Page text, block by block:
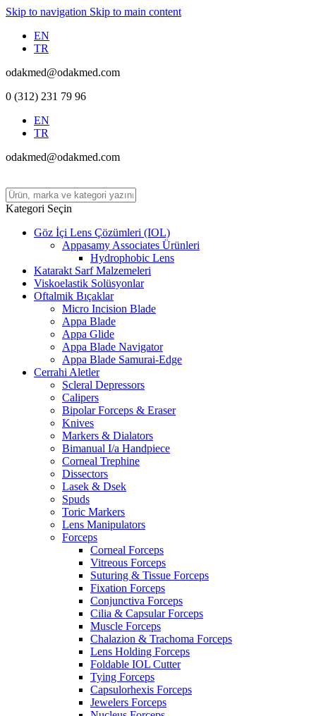
Skip to navigation Skip to main content
EN
TR
odakmed@odakmed.com
0 (312) 231 79 96
EN
TR
odakmed@odakmed.com
Kategori Seçin
Göz İçi Lens Çözümleri (IOL)
Appasamy Associates Ürünleri
Hydrophobic Lens
Katarakt Sarf Malzemeleri
Viskoelastik Solüsyonlar
Oftalmik Bıçaklar
Micro Incision Blade
Appa Blade
Appa Glide
Appa Blade Navigator
Appa Blade Samurai-Edge
Cerrahi Aletler
Scleral Depressors
Calipers
Bipolar Forceps & Eraser
Knives
Markers & Dialators
Bimanual I/a Handpiece
Corneal Trephine
Dissectors
Lasek & Dsek
Spuds
Toric Markers
Lens Manipulators
Forceps
Corneal Forceps
Vitreous Forceps
Suturing & Tissue Forceps
Fixation Forceps
Conjunctiva Forceps
Cilia & Capsular Forceps
Muscle Forceps
Chalazion & Trachoma Forceps
Lens Holding Forceps
Foldable IOL Cutter
Tying Forceps
Capsulorhexis Forceps
Jewelers Forceps